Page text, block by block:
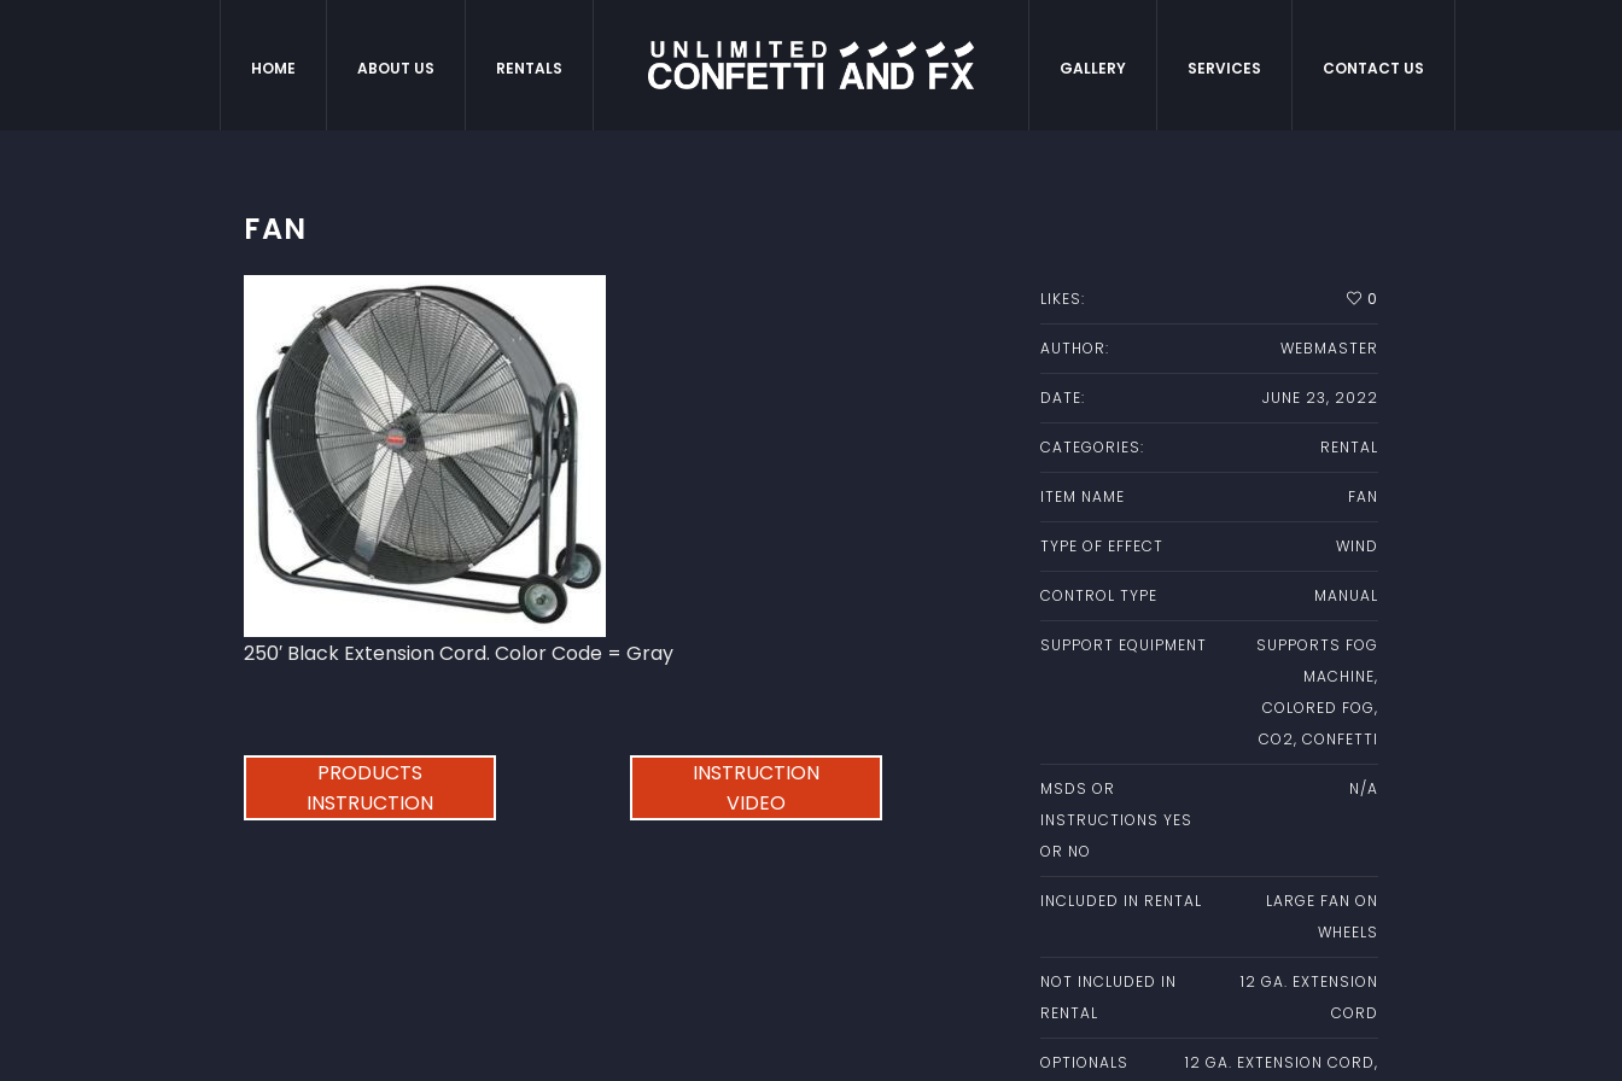
HOME ABOUT US RENTALS GALLERY SERVICES CONTACT US
FAN
250′ Black Extension Cord. Color Code = Gray
PRODUCTS
INSTRUCTION
INSTRUCTION
VIDEO
LIKES: 0
AUTHOR: WEBMASTER
DATE: JUNE 23, 2022
CATEGORIES: RENTAL
ITEM NAME FAN
TYPE OF EFFECT WIND
CONTROL TYPE MANUAL
SUPPORT EQUIPMENT
SUPPORTS FOG
MACHINE,
COLORED FOG,
CO2, CONFETTI
MSDS OR
INSTRUCTIONS YES
OR NO
N/A
INCLUDED IN RENTAL
LARGE FAN ON
WHEELS
NOT INCLUDED IN
RENTAL
12 GA. EXTENSION
CORD
OPTIONALS 12 GA. EXTENSION CORD,